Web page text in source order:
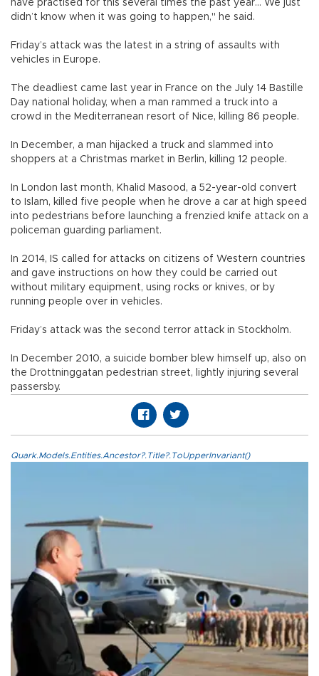
have practised for this several times the past year... We just
didn’t know when it was going to happen," he said.
Friday’s attack was the latest in a string of assaults with
vehicles in Europe.
The deadliest came last year in France on the July 14 Bastille
Day national holiday, when a man rammed a truck into a
crowd in the Mediterranean resort of Nice, killing 86 people.
In December, a man hijacked a truck and slammed into
shoppers at a Christmas market in Berlin, killing 12 people.
In London last month, Khalid Masood, a 52-year-old convert
to Islam, killed five people when he drove a car at high speed
into pedestrians before launching a frenzied knife attack on a
policeman guarding parliament.
In 2014, IS called for attacks on citizens of Western countries
and gave instructions on how they could be carried out
without military equipment, using rocks or knives, or by
running people over in vehicles.
Friday’s attack was the second terror attack in Stockholm.
In December 2010, a suicide bomber blew himself up, also on
the Drottninggatan pedestrian street, lightly injuring several
passersby.
Quark.Models.Entities.Ancestor?.Title?.ToUpperInvariant()